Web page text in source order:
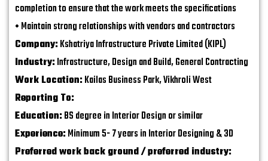
completion to ensure that the work meets the specifications
• Maintain strong relationships with vendors and contractors
Company:Kshatriya Infrastructure Private Limited (KIPL)
Industry:Infrastructure, Design and Build, General Contracting
Work Location:Kailas Business Park, Vikhroli West
Reporting To:
Education:BS degree in Interior Design or similar
Experience:Minimum 5- 7 years in Interior Designing & 3D
Preferred work back ground / preferred industry: